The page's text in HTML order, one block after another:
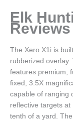
Elk
Reviews
The Xero X1i is
rubberized
features premium,
fixed, 3.5X
capable of ranging
reflective targets
tenth of a yard.